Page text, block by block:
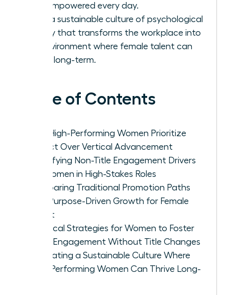
and empowered every day.
Build a sustainable culture of psychological
safety that transforms the workplace into
an environment where female talent can
thrive long-term.
Table of Contents
Why High-Performing Women Prioritize
Impact Over Vertical Advancement
Identifying Non-Title Engagement Drivers
for Women in High-Stakes Roles
Comparing Traditional Promotion Paths
with Purpose-Driven Growth for Female
Talent
Practical Strategies for Women to Foster
Deep Engagement Without Title Changes
Cultivating a Sustainable Culture Where
High-Performing Women Can Thrive Long-